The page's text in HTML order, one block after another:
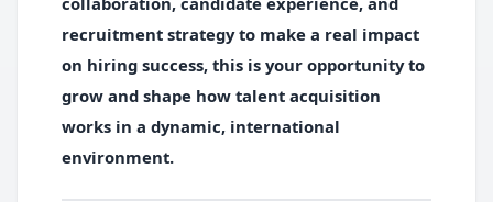
recruitment strategy to make a real impact
on hiring success, this is your opportunity to
grow and shape how talent acquisition
works in a dynamic, international
environment.